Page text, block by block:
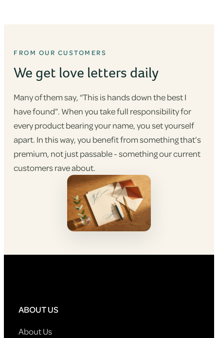
FROM OUR CUSTOMERS
We get love letters daily
Many of them say, “This is hands down the best I
have found”. When you take full responsibility for
every product bearing your name, you set yourself
apart. In this way, you benefit from something that’s
premium, not just passable - something our current
customers rave about.
ABOUT US
About Us